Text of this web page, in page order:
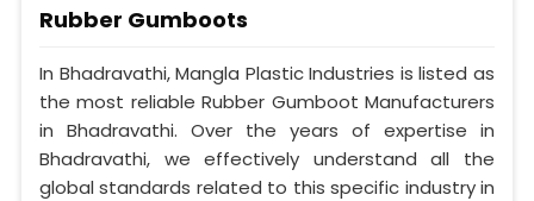
Rubber Gumboots
In Bhadravathi, Mangla Plastic Industries is listed as
the most reliable Rubber Gumboot Manufacturers
in Bhadravathi. Over the years of expertise in
Bhadravathi, we effectively understand all the
global standards related to this specific industry in